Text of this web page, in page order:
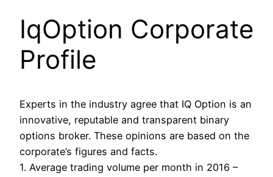
IqOption Corporate
Profile
Experts in the industry agree that IQ Option is an
innovative, reputable and transparent binary
options broker. These opinions are based on the
corporate’s figures and facts.
1. Average trading volume per month in 2016 –